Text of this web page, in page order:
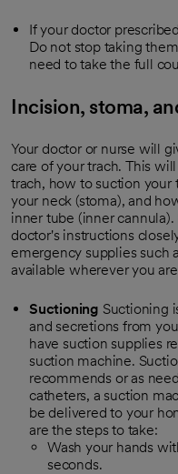
If your doctor
Do not stop taking
need to take the full
Incision, stoma,
Your doctor or nurse will
care of your trach. This
trach, how to suction your
your neck (stoma), and
inner tube (inner
doctor's instructions
emergency supplies such
available wherever you
Suctioning Suctioning
and secretions from
have suction supplies
suction machine.
recommends or as
catheters, a suction
be delivered to your
are the steps to take:
Wash your hands
seconds.